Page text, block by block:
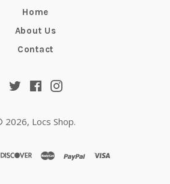
Home
About Us
Contact
TwitterFacebookInstagram
2026, Locs Shop.
discovermasterpaypalvisa